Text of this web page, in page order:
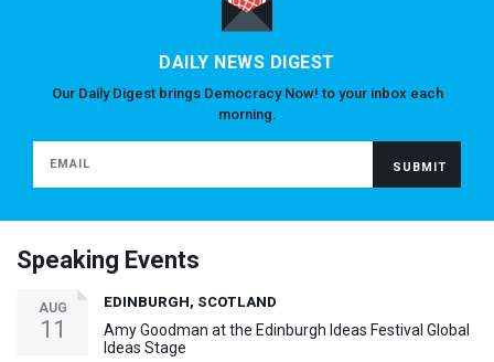
DAILY NEWS DIGEST
Our Daily Digest brings Democracy Now! to your inbox each
morning.
Speaking Events
AUG
11
EDINBURGH, SCOTLAND
Amy Goodman at the Edinburgh Ideas Festival Global
Ideas Stage